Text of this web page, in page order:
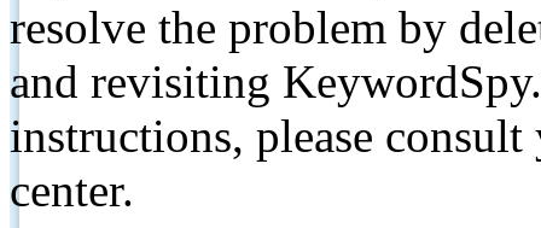
resolve the problem by
and revisiting
instructions, please
center.